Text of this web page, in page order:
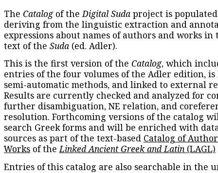
The Catalogof theDigital Suda project is
deriving from the linguistic extraction and
expressions about names of authors and works in
text of the Suda (ed. Adler).
This is the first version of the Catalog, which
entries of the four volumes of the Adler edition, is
semi-automatic methods, and linked to external
Results are currently checked and analyzed for
further disambiguation, NE relation, and
resolution. Forthcoming versions of the catalog
search Greek forms and will be enriched with
sources as part of the text-based Catalog of
Works of theLinked Ancient Greek and Latin (LAGL)
Entries of this catalog are also searchable in the